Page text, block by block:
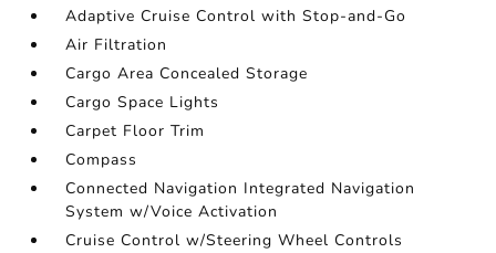
Adaptive Cruise Control with Stop-and-Go
Air Filtration
Cargo Area Concealed Storage
Cargo Space Lights
Carpet Floor Trim
Compass
Connected Navigation Integrated Navigation
System w/Voice Activation
Cruise Control w/Steering Wheel Controls